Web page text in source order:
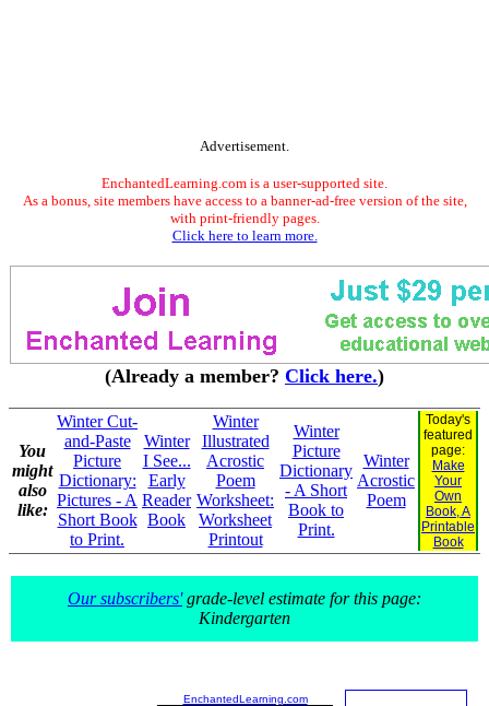
Advertisement.
EnchantedLearning.com is a user-supported site.
As a bonus, site members have access to a banner-ad-free version of the site,
with print-friendly pages.
Click here to learn more.
(Already a member? Click here.)
You
might
also
like:
Winter Cut-
and-Paste
Picture
Dictionary:
Pictures - A
Short Book
to Print.
Winter
I See...
Early
Reader
Book
Winter
Illustrated
Acrostic
Poem
Worksheet:
Worksheet
Printout
Winter
Picture
Dictionary
- A Short
Book to
Print.
Winter
Acrostic
Poem
Today's
featured
page:
Make
Your
Own
Book, A
Printable
Book
Our subscribers'grade-level estimate for this page:
Kindergarten
EnchantedLearning.com